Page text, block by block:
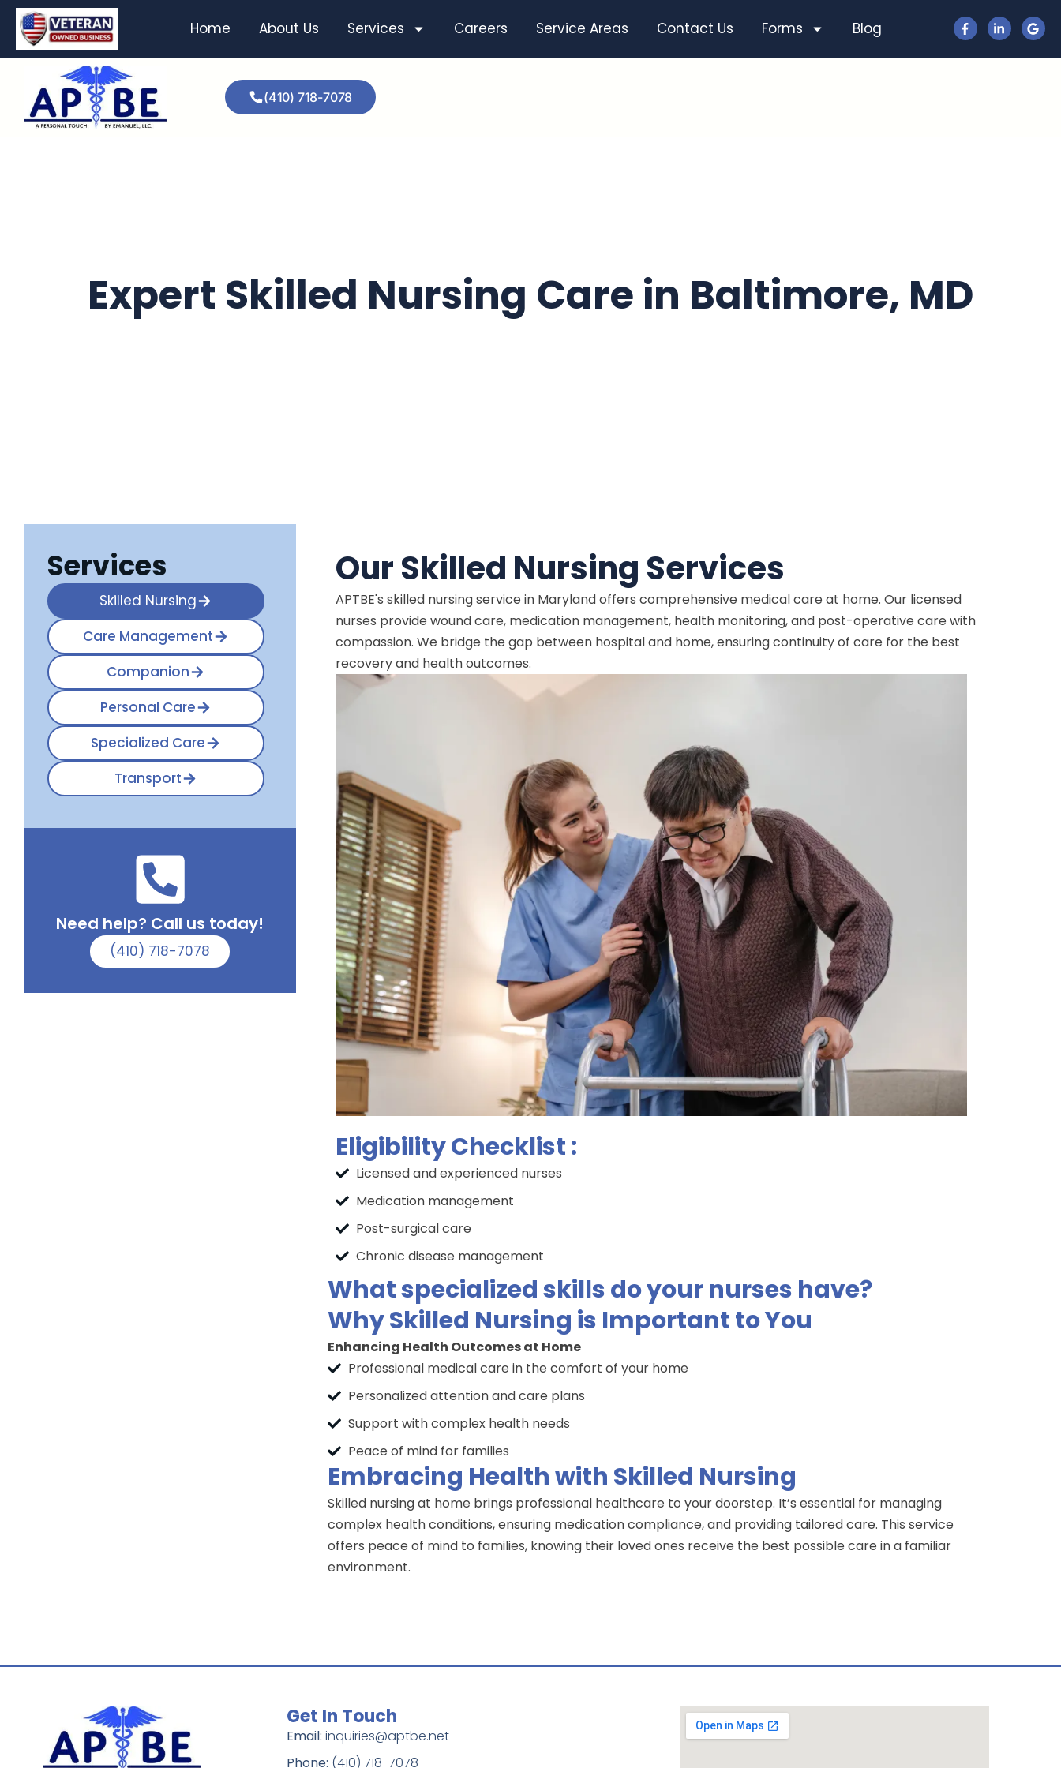
Home About Us Services Careers Service Areas Contact Us Forms Blog
(410) 718-7078
Expert Skilled Nursing Care in Baltimore, MD
Services
Skilled Nursing
Care Management
Companion
Personal Care
Specialized Care
Transport
Need help? Call us today!
(410) 718-7078
Our Skilled Nursing Services
APTBE's skilled nursing service in Maryland offers comprehensive medical care at home. Our licensed
nurses provide wound care, medication management, health monitoring, and post-operative care with
compassion. We bridge the gap between hospital and home, ensuring continuity of care for the best
recovery and health outcomes.
Eligibility Checklist :
Licensed and experienced nurses
Medication management
Post-surgical care
Chronic disease management
What specialized skills do your nurses have?
Why Skilled Nursing is Important to You
Enhancing Health Outcomes at Home
Professional medical care in the comfort of your home
Personalized attention and care plans
Support with complex health needs
Peace of mind for families
Embracing Health with Skilled Nursing
Skilled nursing at home brings professional healthcare to your doorstep. It’s essential for managing
complex health conditions, ensuring medication compliance, and providing tailored care. This service
offers peace of mind to families, knowing their loved ones receive the best possible care in a familiar
environment.
Get In Touch
Email: inquiries@aptbe.net
Phone: (410) 718-7078